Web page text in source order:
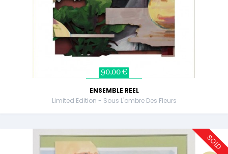
90,00 €
ENSEMBLE REEL
Limited Edition - Sous L'ombre Des Fleurs
SOLD